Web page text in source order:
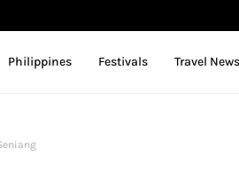
Philippines Festivals Travel